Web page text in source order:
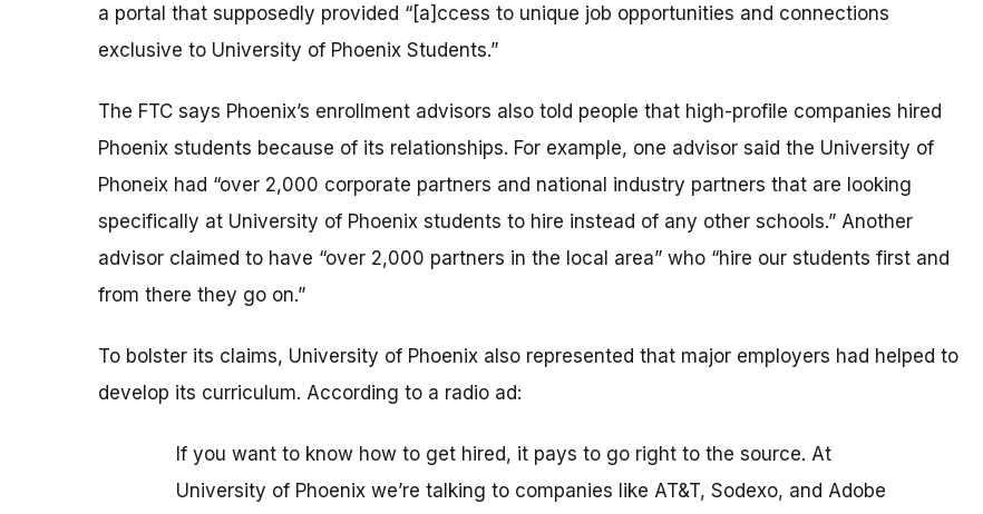
a portal that supposedly provided “[a]ccess to unique job opportunities and connections
exclusive to University of Phoenix Students.”
The FTC says Phoenix’s enrollment advisors also told people that high-profile companies hired
Phoenix students because of its relationships. For example, one advisor said the University of
Phoneix had “over 2,000 corporate partners and national industry partners that are looking
specifically at University of Phoenix students to hire instead of any other schools.” Another
advisor claimed to have “over 2,000 partners in the local area” who “hire our students first and
from there they go on.”
To bolster its claims, University of Phoenix also represented that major employers had helped to
develop its curriculum. According to a radio ad:
If you want to know how to get hired, it pays to go right to the source. At
University of Phoenix we’re talking to companies like AT&T, Sodexo, and Adobe